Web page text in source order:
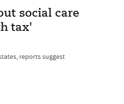
social care
tax'
reports suggest